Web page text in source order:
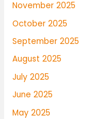
November 2025
October 2025
September 2025
August 2025
July 2025
June 2025
May 2025